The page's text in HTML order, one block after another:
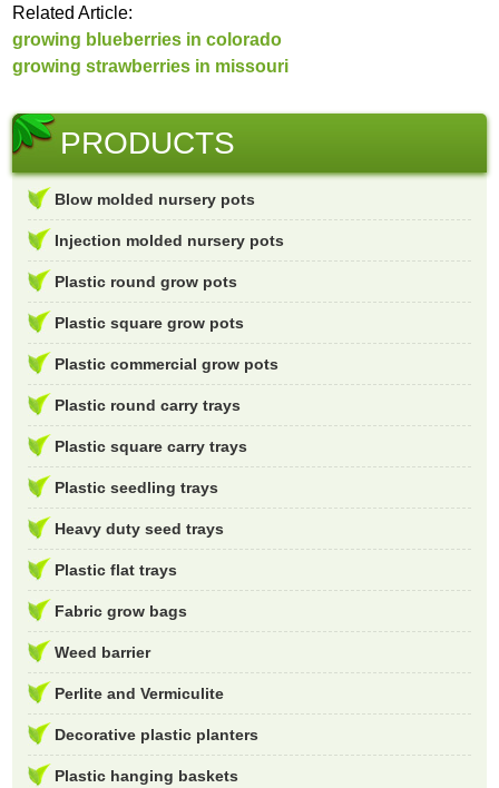
Related Article:
growing blueberries in colorado
growing strawberries in missouri
PRODUCTS
Blow molded nursery pots
Injection molded nursery pots
Plastic round grow pots
Plastic square grow pots
Plastic commercial grow pots
Plastic round carry trays
Plastic square carry trays
Plastic seedling trays
Heavy duty seed trays
Plastic flat trays
Fabric grow bags
Weed barrier
Perlite and Vermiculite
Decorative plastic planters
Plastic hanging baskets